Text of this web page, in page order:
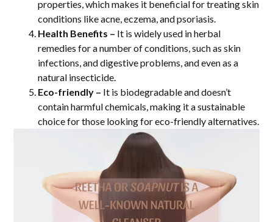
properties, which makes it beneficial for treating skin
conditions like acne, eczema, and psoriasis.
Health Benefits – It is widely used in herbal
remedies for a number of conditions, such as skin
infections, and digestive problems, and even as a
natural insecticide.
Eco-friendly – It is biodegradable and doesn’t
contain harmful chemicals, making it a sustainable
choice for those looking for eco-friendly alternatives.